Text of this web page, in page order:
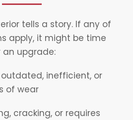
tells a story. If any of
apply, it might be time
an upgrade:
inefficient, or
of wear
cracking, or requires